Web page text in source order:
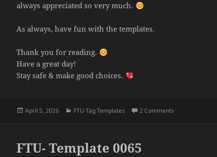
always appreciated so very much.
As always, have fun with the templates.
Thank you for reading.
Have a great day!
Stay safe & make good choices.
Posted
April 5, 2026 Categories
FTU Tag Templates 2 Comments
FTU- Template 0065